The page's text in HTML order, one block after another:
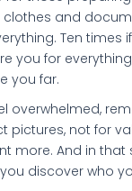
and
Ten times
you for
you far.
overwhelmed,
pictures, not for
more. And in that
discover who